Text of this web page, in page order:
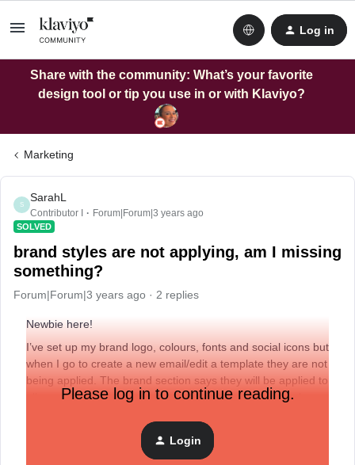
Log in
Share with the community: What’s your favorite
design tool or tip you use in or with Klaviyo?
Marketing
S
SarahL
Contributor I Forum|Forum|3 years ago
SOLVED
brand styles are not applying, am I missing
something?
Forum|Forum|3 years ago 2 replies
Newbie here!
I’ve set up my brand logo, colours, fonts and social icons but
when I go to create a new email/edit a template they are not
being applied. The brand section says they will be applied to
all emails and templates - am I missing a step? Any help
Please log in to continue reading.
Login